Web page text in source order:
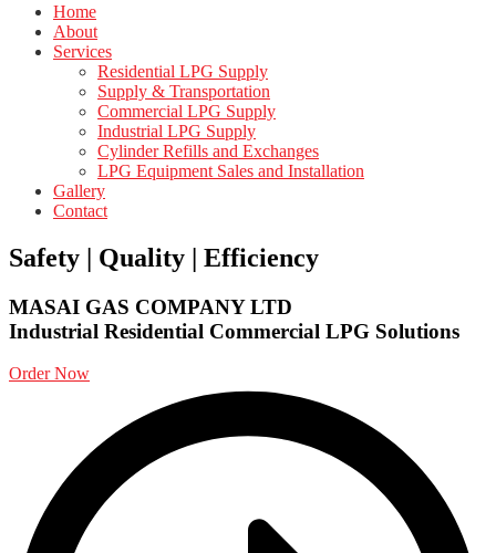
Home
About
Services
Residential LPG Supply
Supply & Transportation
Commercial LPG Supply
Industrial LPG Supply
Cylinder Refills and Exchanges
LPG Equipment Sales and Installation
Gallery
Contact
Safety | Quality | Efficiency
MASAI GAS COMPANY LTD
Industrial Residential Commercial LPG Solutions
Order Now